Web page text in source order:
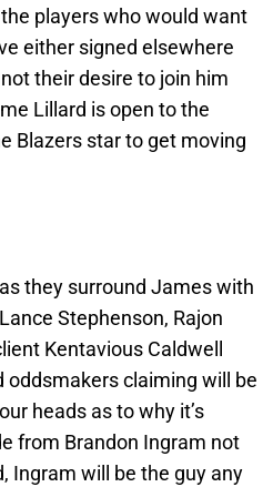
players who would want
either signed elsewhere
their desire to join him
Lillard is open to the
Blazers star to get moving
they surround James with
Stephenson, Rajon
Kentavious Caldwell
oddsmakers claiming will be
heads as to why it’s
from Brandon Ingram not
Ingram will be the guy any